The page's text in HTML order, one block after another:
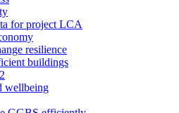
for project LCA
resilience
buildings
wellbeing